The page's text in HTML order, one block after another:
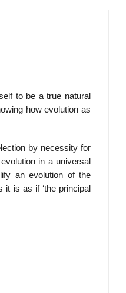
to be a true natural
how evolution as
by necessity for
in a universal
an evolution of the
is as if ‘the principal